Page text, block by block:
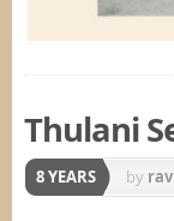
Thulani
8 YEARS by